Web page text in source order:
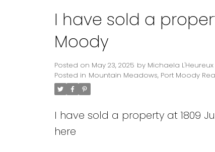
I have sold a
Moody
Posted on May 23, 2025 by Michaela L'Heureux
Posted in Mountain Meadows, Port Moody
I have sold a property at 1809
here